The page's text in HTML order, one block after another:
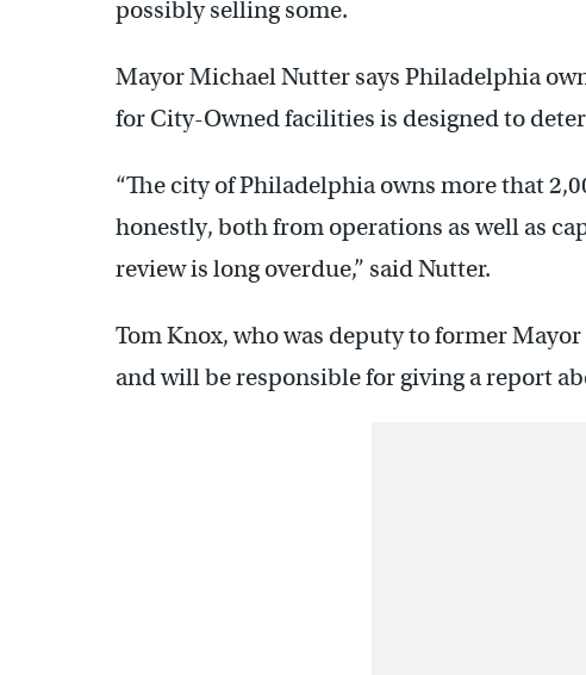
possibly selling some.
Mayor Michael Nutter says Philadelphia
for City-Owned facilities is designed to
“The city of Philadelphia owns more that
honestly, both from operations as well as
review is long overdue,” said Nutter.
Tom Knox, who was deputy to former
and will be responsible for giving a report